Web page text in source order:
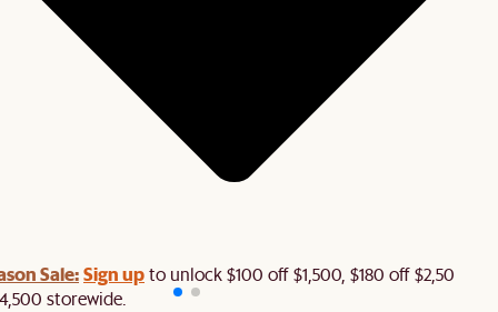
Sale:Sign upto unlock $100 off $1,500, $180 off $2,500 or
storewide.​